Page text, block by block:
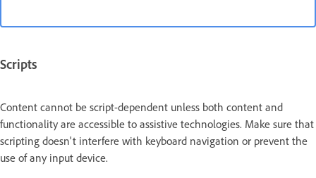
Scripts
Content cannot be script-dependent unless both content and
functionality are accessible to assistive technologies. Make sure that
scripting doesn't interfere with keyboard navigation or prevent the
use of any input device.